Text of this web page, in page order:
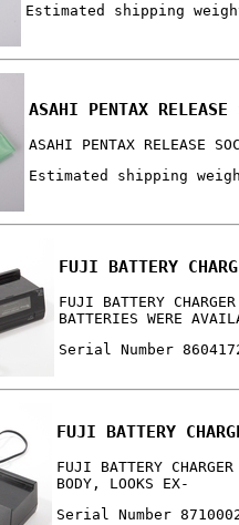
Estimated shipping
ASAHI PENTAX
ASAHI PENTAX RELEASE
Estimated shipping
FUJI BATTERY
FUJI BATTERY
BATTERIES WERE
Serial Number
FUJI BATTERY
FUJI BATTERY
BODY, LOOKS EX-
Serial Number